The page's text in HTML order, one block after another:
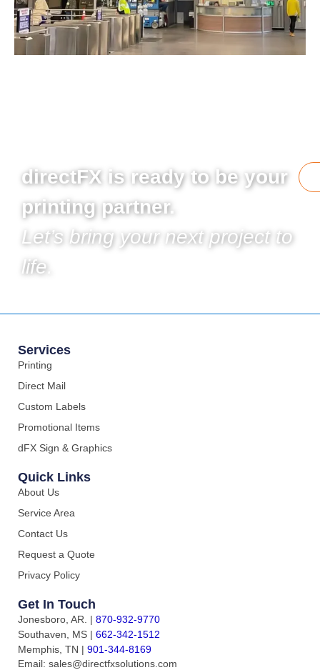
directFX is ready to be your
printing partner.
Let’s bring your next project to
life.
Services
Printing
Direct Mail
Custom Labels
Promotional Items
dFX Sign & Graphics
Quick Links
About Us
Service Area
Contact Us
Request a Quote
Privacy Policy
Get In Touch
Jonesboro, AR. | 870-932-9770
Southaven, MS | 662-342-1512
Memphis, TN | 901-344-8169
Email: sales@directfxsolutions.com